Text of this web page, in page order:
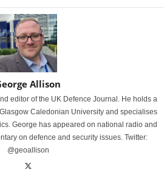
Allison
editor of the UK Defence Journal. He holds a
Caledonian University and specialises
George has appeared on national radio and
on defence and security issues. Twitter:
@geoallison